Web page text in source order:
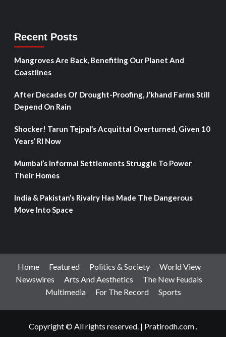
Recent Posts
Mangroves Are Back, Benefiting Our Planet And
Coastlines
After Decades Of Drought-Proofing, J’khand Farms Still
Depend On Rain
Shocker! Tarun Tejpal’s Acquittal Overturned, Given 10
Years’ RI Now
Mumbai’s Informal Settlements Struggle To Power
Their Homes
India & Pakistan’s Rivalry Has Made The Dangerous
Move Into Space
Home Featured Politics & Society
World View
Newswires
Arts And Aesthetics
The New Feudals
Multimedia
For The Record Sports
Copyright © All rights reserved. | Pratirodh.com.